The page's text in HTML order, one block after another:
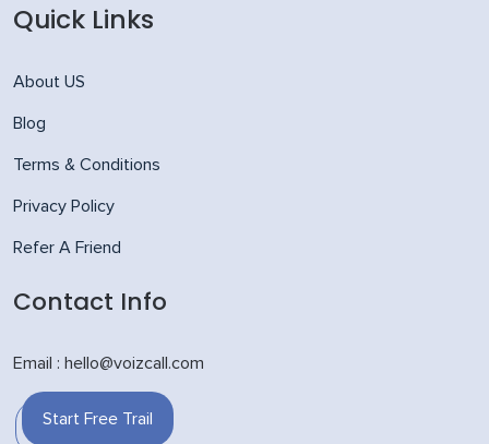
Quick Links
About US
Blog
Terms & Conditions
Privacy Policy
Refer A Friend
Contact Info
Email : hello@voizcall.com
Start Free Trail